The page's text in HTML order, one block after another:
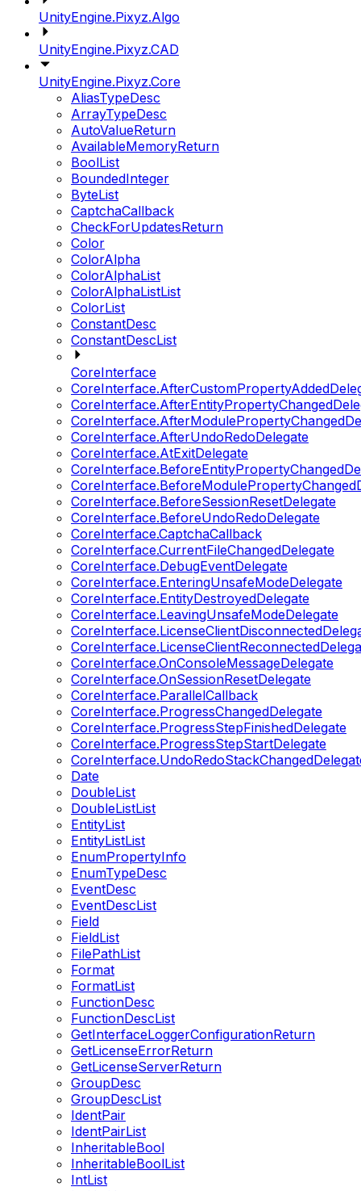
UnityEngine.Pixyz.Algo
UnityEngine.Pixyz.CAD
UnityEngine.Pixyz.Core
AliasTypeDesc
ArrayTypeDesc
AutoValueReturn
AvailableMemoryReturn
BoolList
BoundedInteger
ByteList
CaptchaCallback
CheckForUpdatesReturn
Color
ColorAlpha
ColorAlphaList
ColorAlphaListList
ColorList
ConstantDesc
ConstantDescList
CoreInterface
CoreInterface.AfterUndoRedoDelegate
CoreInterface.AtExitDelegate
CoreInterface.BeforeSessionResetDelegate
CoreInterface.BeforeUndoRedoDelegate
CoreInterface.CaptchaCallback
CoreInterface.CurrentFileChangedDelegate
CoreInterface.DebugEventDelegate
CoreInterface.EnteringUnsafeModeDelegate
CoreInterface.EntityDestroyedDelegate
CoreInterface.LeavingUnsafeModeDelegate
CoreInterface.OnConsoleMessageDelegate
CoreInterface.OnSessionResetDelegate
CoreInterface.ParallelCallback
CoreInterface.ProgressChangedDelegate
CoreInterface.ProgressStepFinishedDelegate
CoreInterface.ProgressStepStartDelegate
Date
DoubleList
DoubleListList
EntityList
EntityListList
EnumPropertyInfo
EnumTypeDesc
EventDesc
EventDescList
Field
FieldList
FilePathList
Format
FormatList
FunctionDesc
FunctionDescList
GetInterfaceLoggerConfigurationReturn
GetLicenseErrorReturn
GetLicenseServerReturn
GroupDesc
GroupDescList
IdentPair
IdentPairList
InheritableBool
InheritableBoolList
IntList